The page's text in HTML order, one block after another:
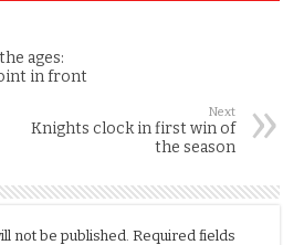
ages:
in front
Next
Knights clock in first win of
the season
not be published. Required fields